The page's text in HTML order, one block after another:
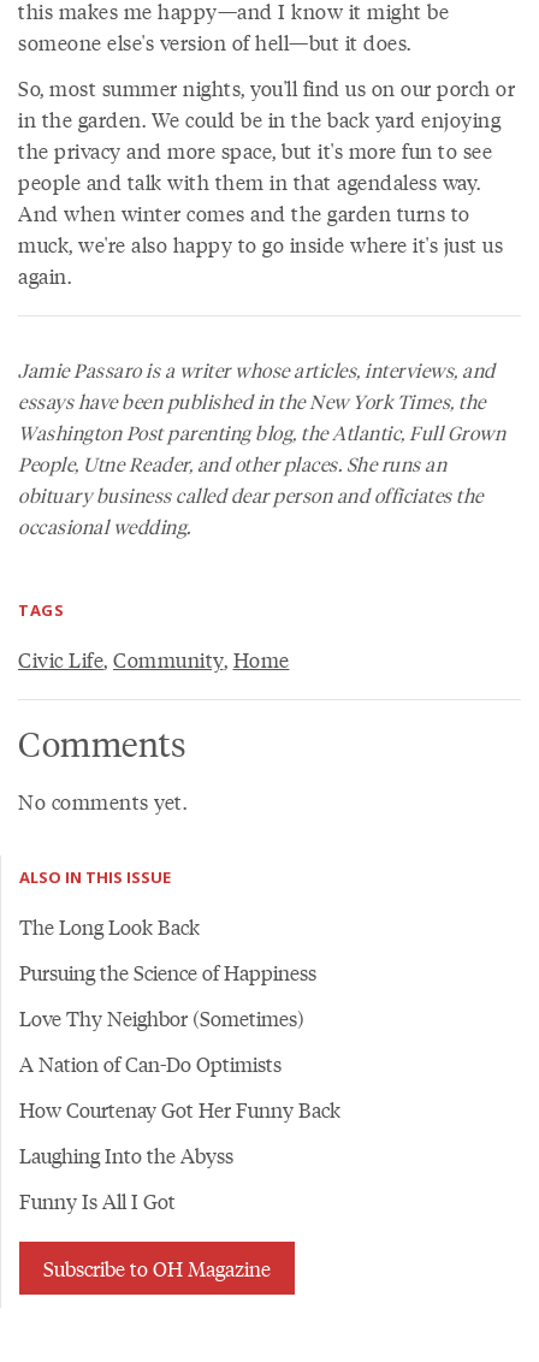
this makes me happy—and I know it might be
someone else's version of hell—but it does.
So, most summer nights, you'll find us on our porch or
in the garden. We could be in the back yard enjoying
the privacy and more space, but it's more fun to see
people and talk with them in that agendaless way.
And when winter comes and the garden turns to
muck, we're also happy to go inside where it's just us
again.
Jamie Passaro is a writer whose articles, interviews, and
essays have been published in theNew York Times, the
Washington Postparenting blog, theAtlantic, Full Grown
People, Utne Reader, and other places. She runs an
obituary business called dear person and officiates the
occasional wedding.
TAGS
Civic Life, Community, Home
Comments
No comments yet.
ALSO IN THIS ISSUE
The Long Look Back
Pursuing the Science of Happiness
Love Thy Neighbor (Sometimes)
A Nation of Can-Do Optimists
How Courtenay Got Her Funny Back
Laughing Into the Abyss
Funny Is All I Got
Subscribe to OH Magazine